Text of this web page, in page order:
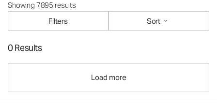
Showing 7895 results
Filters
Sort
0 Results
Load more